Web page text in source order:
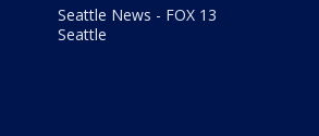
Seattle News - FOX 13
Seattle